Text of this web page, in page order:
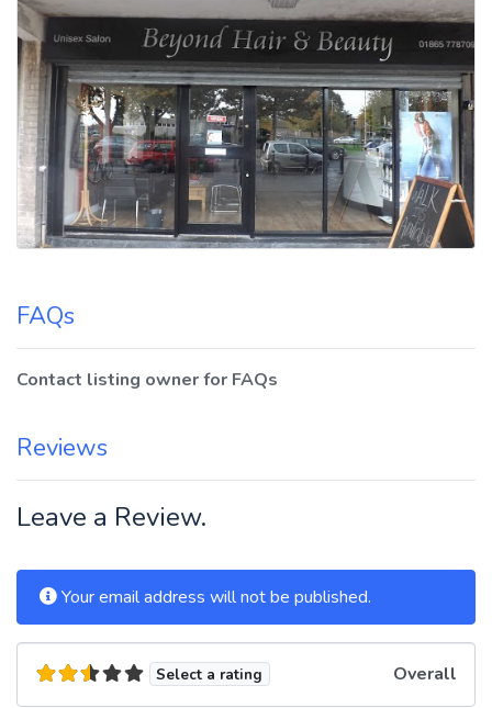
FAQs
Contact listing owner for FAQs
Reviews
Leave a Review.
Your email address will not be published.
Select a rating Overall